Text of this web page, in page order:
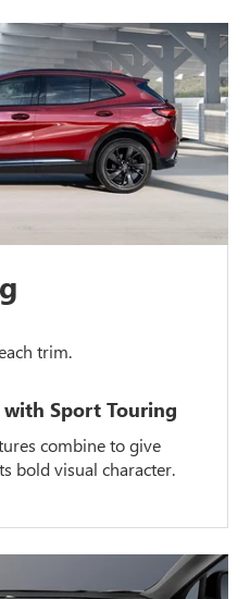
trim.
Sport Touring
combine to give
bold visual character.